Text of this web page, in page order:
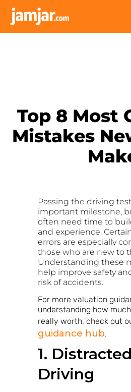
Top 8 Most
Mistakes
Passing the driving
important milestone,
often need time to
and experience.
errors are especially
those who are new to
Understanding these
help improve safety
risk of accidents.
For more valuation
understanding how
really worth, check out
guidance hub.
1. Distracted
Driving